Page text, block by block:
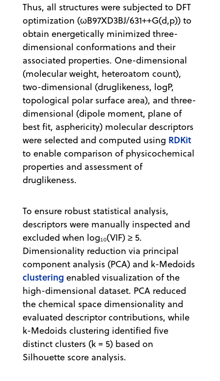
Thus, all structures were subjected to DFT
optimization (ωB97XD3BJ/631++G(d,p)) to
obtain energetically minimized three-
dimensional conformations and their
associated properties. One-dimensional
(molecular weight, heteroatom count),
two-dimensional (druglikeness, logP,
topological polar surface area), and three-
dimensional (dipole moment, plane of
best fit, asphericity) molecular descriptors
were selected and computed using RDKit
to enable comparison of physicochemical
properties and assessment of
druglikeness.
To ensure robust statistical analysis,
descriptors were manually inspected and
excluded when log₁₀(VIF) ≥ 5.
Dimensionality reduction via principal
component analysis (PCA) and k-Medoids
clustering enabled visualization of the
high-dimensional dataset. PCA reduced
the chemical space dimensionality and
evaluated descriptor contributions, while
k-Medoids clustering identified five
distinct clusters (k = 5) based on
Silhouette score analysis.